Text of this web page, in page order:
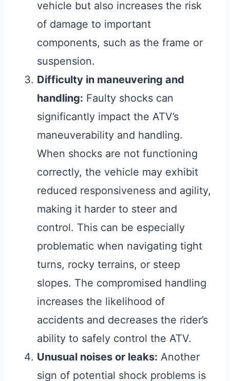
vehicle but also increases the risk
of damage to important
components, such as the frame or
suspension.
Difficulty in maneuvering and
handling: Faulty shocks can
significantly impact the ATV’s
maneuverability and handling.
When shocks are not functioning
correctly, the vehicle may exhibit
reduced responsiveness and agility,
making it harder to steer and
control. This can be especially
problematic when navigating tight
turns, rocky terrains, or steep
slopes. The compromised handling
increases the likelihood of
accidents and decreases the rider’s
ability to safely control the ATV.
Unusual noises or leaks: Another
sign of potential shock problems is